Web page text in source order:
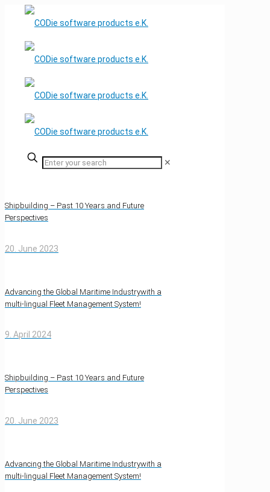
✕
Shipbuilding – Past 10 Years and Future
Perspectives
20. June 2023
Advancing the Global Maritime Industrywith a
multi-lingual Fleet Management System!
9. April 2024
Shipbuilding – Past 10 Years and Future
Perspectives
20. June 2023
Advancing the Global Maritime Industrywith a
multi-lingual Fleet Management System!